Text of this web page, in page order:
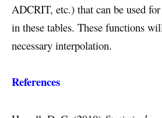
ADCRIT, etc.) that can be used
in these tables. These functions
necessary interpolation.
References